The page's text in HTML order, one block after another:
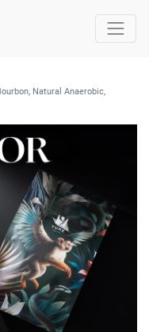
Natural Anaerobic,